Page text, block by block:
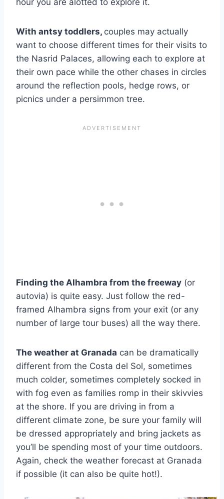
hour you are alotted to explore it.
With antsy toddlers, couples may actually
want to choose different times for their visits to
the Nasrid Palaces, allowing each to explore at
their own pace while the other chases in circles
around the reflection pools, hedge rows, or
picnics under a persimmon tree.
Finding the Alhambra from the freeway (or
autovia) is quite easy. Just follow the red-
framed Alhambra signs from your exit (or any
number of large tour buses) all the way there.
The weather at Granada can be dramatically
different from the Costa del Sol, sometimes
much colder, sometimes completely socked in
with fog even as families romp in their skivvies
at the shore. If you are driving in from a
different climate zone, be sure your family will
be dressed appropriately and bring jackets as
you’ll be spending most of your time outdoors.
Again, check the weather forecast at Granada
if possible (it can also be quite hot!).